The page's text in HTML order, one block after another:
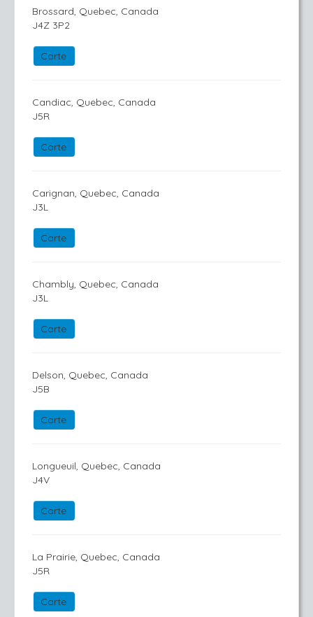
Brossard, Quebec, Canada
J4Z 3P2
Carte
Candiac, Quebec, Canada
J5R
Carte
Carignan, Quebec, Canada
J3L
Carte
Chambly, Quebec, Canada
J3L
Carte
Delson, Quebec, Canada
J5B
Carte
Longueuil, Quebec, Canada
J4V
Carte
La Prairie, Quebec, Canada
J5R
Carte